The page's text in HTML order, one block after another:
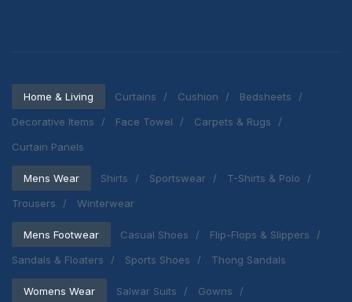
Home & Living Curtains Cushion
Bedsheets
Decorative Items
Face Towel
Carpets & Rugs
Curtain Panels
Mens Wear Shirts Sportswear
T-Shirts & Polo
Trousers
Winterwear
Mens Footwear Casual Shoes
Flip-Flops & Slippers
Sandals & Floaters
Sports Shoes Thong Sandals
Womens Wear Salwar Suits
Gowns